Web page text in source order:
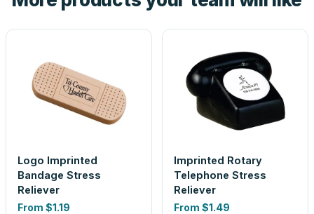
Logo Imprinted
Bandage Stress
Reliever
From $1.19
Imprinted Rotary
Telephone Stress
Reliever
From $1.49